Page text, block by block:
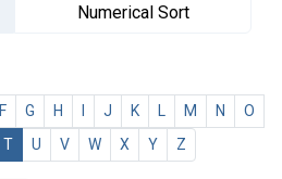
Numerical Sort
F G H J K M N
O
T U V W X Y Z